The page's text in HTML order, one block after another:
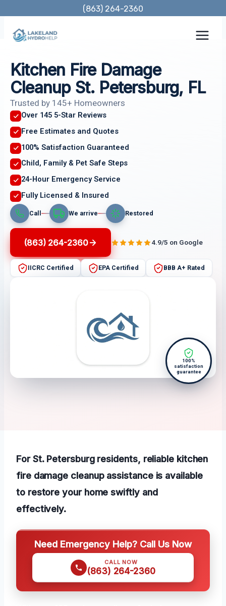
content
(863) 264-2360
Kitchen Fire Damage
Cleanup St. Petersburg, FL
Trusted by 145+ Homeowners
Over 145 5-Star Reviews
Free Estimates and Quotes
100% Satisfaction Guaranteed
Child, Family & Pet Safe Steps
24-Hour Emergency Service
Fully Licensed & Insured
Call We arrive Restored
(863) 264-2360 4.9/5 on Google
IICRC Certified EPA Certified BBB A+ Rated
100%
satisfaction
guarantee
For St. Petersburg residents, reliable kitchen
fire damage cleanup assistance is available
to restore your home swiftly and
effectively.
Need Emergency Help? Call Us Now
CALL NOW
(863) 264-2360